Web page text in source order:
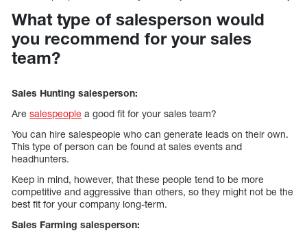
What type of salesperson would
you recommend for your sales
team?
Sales Hunting salesperson:
Are salespeople a good fit for your sales team?
You can hire salespeople who can generate leads on their own.
This type of person can be found at sales events and
headhunters.
Keep in mind, however, that these people tend to be more
competitive and aggressive than others, so they might not be the
best fit for your company long-term.
Sales Farming salesperson: